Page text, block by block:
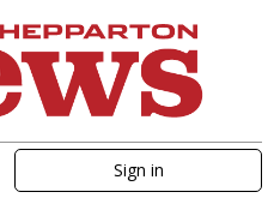
Sign in